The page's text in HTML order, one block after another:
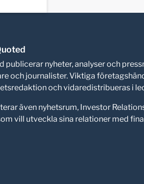
publicerar nyheter, analyser och
och journalister. Viktiga
och vidaredistribueras i
även nyhetsrum, Investor
vill utveckla sina relationer med